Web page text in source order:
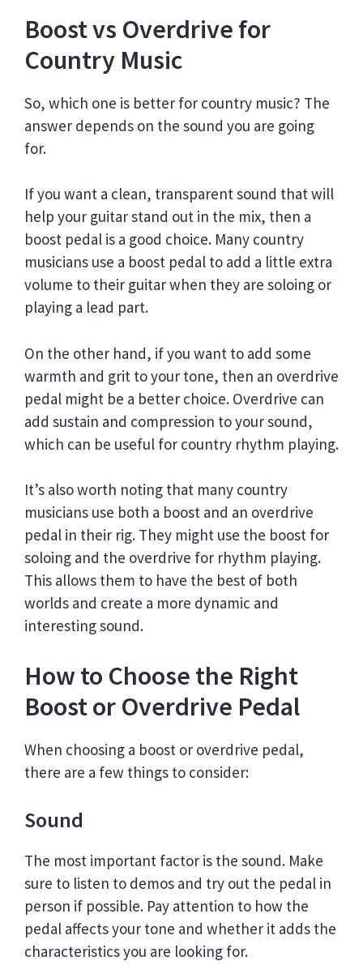
Boost vs Overdrive for
Country Music
So, which one is better for country music? The
answer depends on the sound you are going
for.
If you want a clean, transparent sound that will
help your guitar stand out in the mix, then a
boost pedal is a good choice. Many country
musicians use a boost pedal to add a little extra
volume to their guitar when they are soloing or
playing a lead part.
On the other hand, if you want to add some
warmth and grit to your tone, then an overdrive
pedal might be a better choice. Overdrive can
add sustain and compression to your sound,
which can be useful for country rhythm playing.
It’s also worth noting that many country
musicians use both a boost and an overdrive
pedal in their rig. They might use the boost for
soloing and the overdrive for rhythm playing.
This allows them to have the best of both
worlds and create a more dynamic and
interesting sound.
How to Choose the Right
Boost or Overdrive Pedal
When choosing a boost or overdrive pedal,
there are a few things to consider:
Sound
The most important factor is the sound. Make
sure to listen to demos and try out the pedal in
person if possible. Pay attention to how the
pedal affects your tone and whether it adds the
characteristics you are looking for.